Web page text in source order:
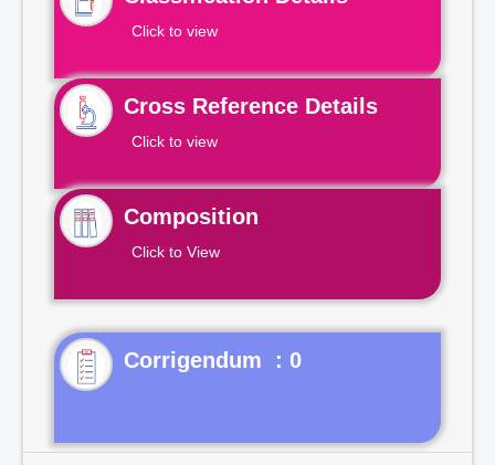
Click to view
Cross Reference Details
Click to view
Composition
Click to View
Corrigendum : 0